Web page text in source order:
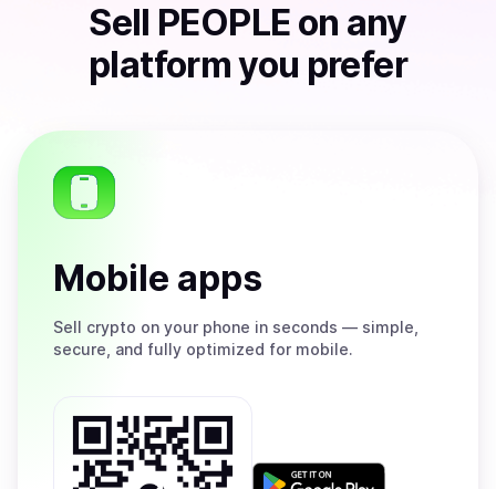
Sell PEOPLE on any
platform you prefer
Mobile apps
Sell crypto on your phone in seconds — simple,
secure, and fully optimized for mobile.
Get